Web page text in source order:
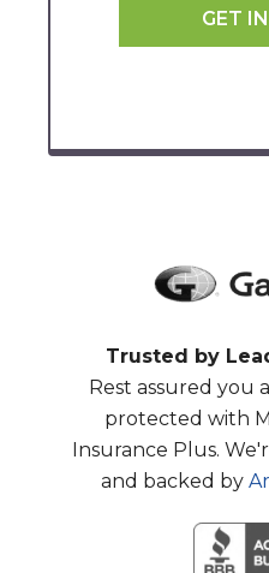
GET
Trusted by
Rest assured you
protected with
Insurance Plus.
and backed by